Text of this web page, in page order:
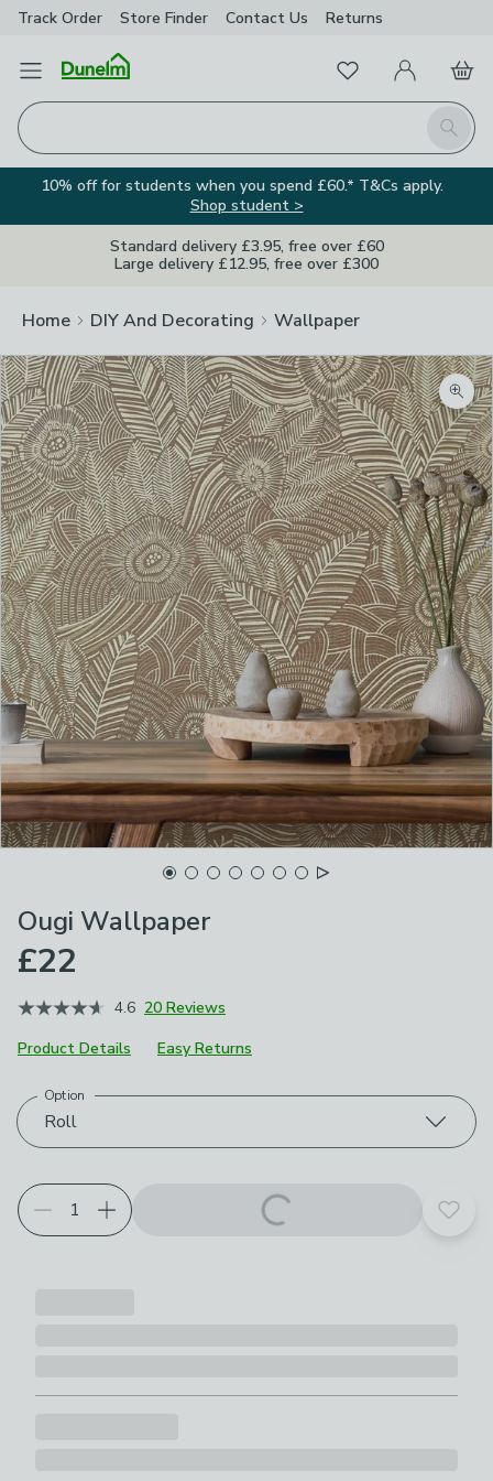
Track Order Store Finder Contact Us Returns
Open Menu
Search
FavouritesMy Account
Basket
10% off for students when you spend £60.* T&Cs apply.
Shop student >
Standard delivery £3.95, free over £60
Large delivery £12.95, free over £300
Home DIY And Decorating Wallpaper
Ougi Wallpaper
£22
4.6 20 Reviews
Product Details
Easy Returns
Choose your product options
Roll
Option
Add